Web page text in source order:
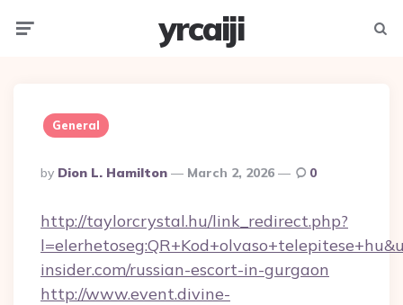
yrcaiji
General
Posted
By
By Dion L. Hamilton March 2, 2026 0
http://taylorcrystal.hu/link_redirect.php?
insider.com/russian-escort-in-gurgaon
http://www.event.divine-